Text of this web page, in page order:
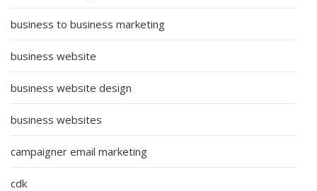
business to business marketing
business website
business website design
business websites
campaigner email marketing
cdk